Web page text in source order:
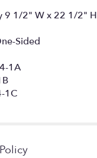
9 1/2" W x 22 1/2" H
Sided
1A
1C